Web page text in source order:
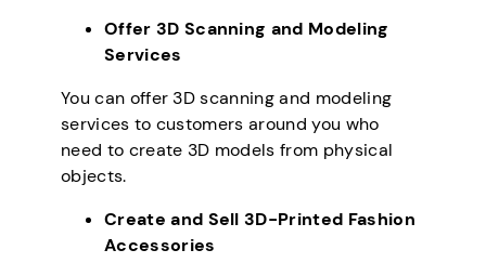
Offer 3D Scanning and Modeling
Services
You can offer 3D scanning and modeling
services to customers around you who
need to create 3D models from physical
objects.
Create and Sell 3D-Printed Fashion
Accessories